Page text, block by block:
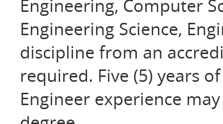
Engineering, Computer
Engineering Science,
discipline from an
required. Five (5) years
Engineer experience